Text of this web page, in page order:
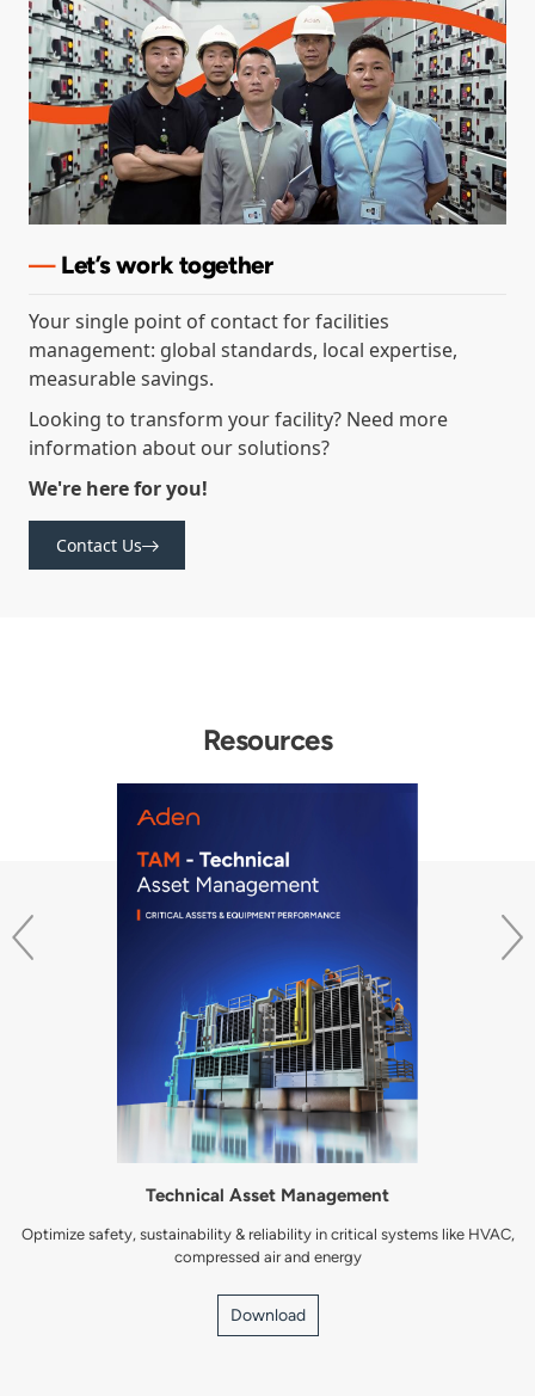
— Let’swork together
Your single point of contact for facilities
management: global standards, local expertise,
measurable savings.
Looking to transform your facility? Need more
information about our solutions?
We're here for you!
Contact Us
Resources
Technical Asset Management
Optimize safety, sustainability & reliability in critical systems like HVAC,
compressed air and energy
Download